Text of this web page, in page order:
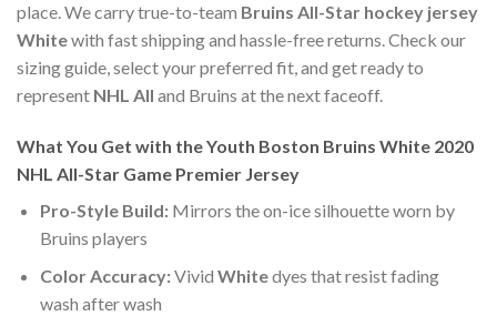
place. We carry true-to-team Bruins All-Star hockey jersey
Whitewith fast shipping and hassle-free returns. Check our
sizing guide, select your preferred fit, and get ready to
represent NHL All and Bruins at the next faceoff.
What You Get with the Youth Boston Bruins White 2020
NHL All-Star Game Premier Jersey
Pro-Style Build:Mirrors the on-ice silhouette worn by
Bruins players
Color Accuracy:Vivid Whitedyes that resist fading
wash after wash